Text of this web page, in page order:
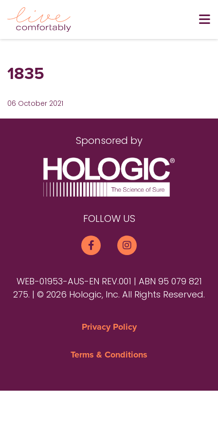
1835
06 October 2021
Sponsored by
FOLLOW US
WEB-01953-AUS-EN REV.001 | ABN 95 079 821
275. | © 2026 Hologic, Inc. All Rights Reserved.
Privacy Policy
Terms & Conditions